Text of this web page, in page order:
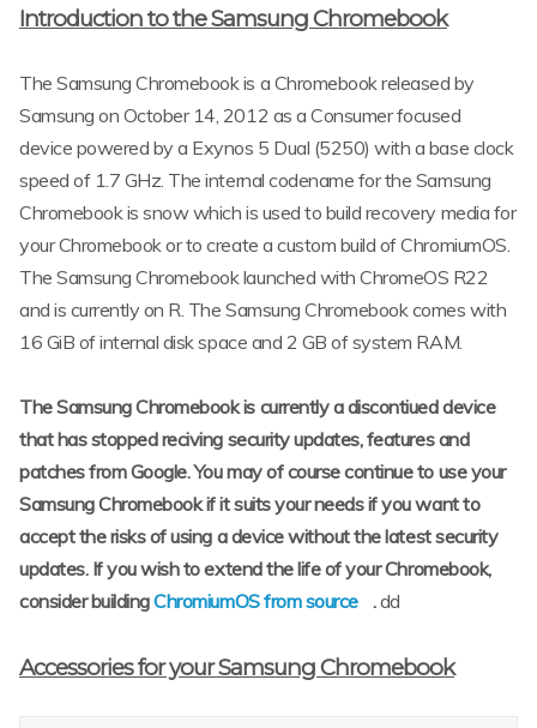
Introduction to the Samsung Chromebook
The Samsung Chromebook is a Chromebook released by
Samsung on October 14, 2012 as a Consumer focused
device powered by a Exynos 5 Dual (5250) with a base clock
speed of 1.7 GHz. The internal codename for the Samsung
Chromebook is snow which is used to build recovery media for
your Chromebook or to create a custom build of ChromiumOS.
The Samsung Chromebook launched with ChromeOS R22
and is currently on R. The Samsung Chromebook comes with
16 GiB of internal disk space and 2 GB of system RAM.
The Samsung Chromebook is currently a discontiued device
that has stopped reciving security updates, features and
patches from Google. You may of course continue to use your
Samsung Chromebook if it suits your needs if you want to
accept the risks of using a device without the latest security
updates. If you wish to extend the life of your Chromebook,
consider buildingChromiumOS from source .dd
Accessories for your Samsung Chromebook